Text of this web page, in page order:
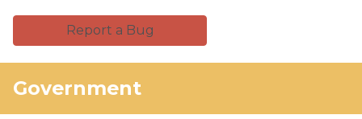
Report a Bug
Government